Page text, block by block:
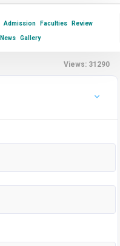
Admission Faculties Review
News Gallery
Views: 31290